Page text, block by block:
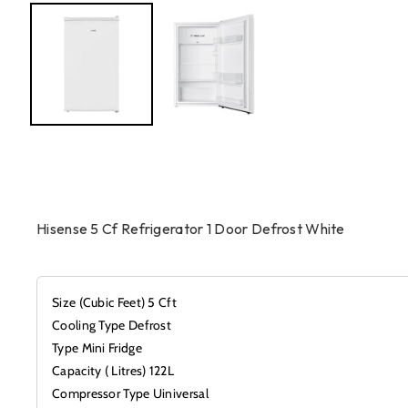
Hisense 5 Cf Refrigerator 1 Door Defrost White
Size (Cubic Feet) 5 Cft
Cooling Type Defrost
Type Mini Fridge
Capacity ( Litres) 122L
Compressor Type Uiniversal